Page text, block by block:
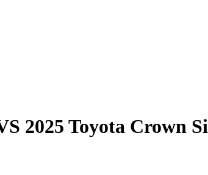
2025 Toyota Crown